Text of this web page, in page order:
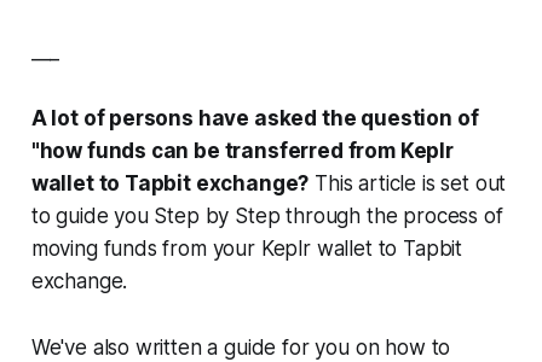
___
A lot of persons have asked the question of
"how funds can be transferred from Keplr
wallet to Tapbit exchange? This article is set out
to guide you Step by Step through the process of
moving funds from your Keplr wallet to Tapbit
exchange.
We've also written a guide for you on how to